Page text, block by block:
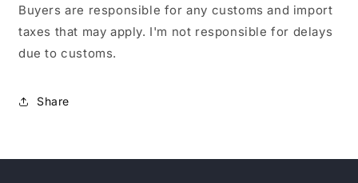
Buyers are responsible for any customs and import
taxes that may apply. I'm not responsible for delays
due to customs.
Share